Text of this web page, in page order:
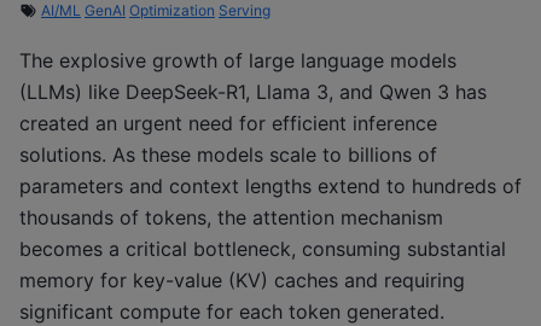
AI/ML GenAI Optimization Serving
The explosive growth of large language models
(LLMs) like DeepSeek-R1, Llama 3, and Qwen 3 has
created an urgent need for efficient inference
solutions. As these models scale to billions of
parameters and context lengths extend to hundreds of
thousands of tokens, the attention mechanism
becomes a critical bottleneck, consuming substantial
memory for key-value (KV) caches and requiring
significant compute for each token generated.